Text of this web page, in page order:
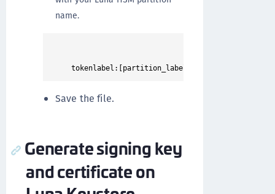
name.
Save the file.
Generate signing key
and certificate on